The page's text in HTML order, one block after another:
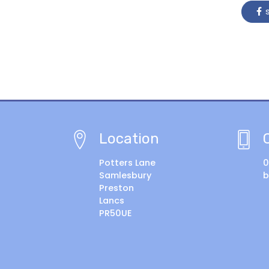
Location
Potters Lane
Samlesbury
Preston
Lancs
PR50UE